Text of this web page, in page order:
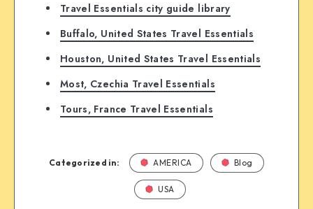
Travel Essentials city guide library
Buffalo, United States Travel Essentials
Houston, United States Travel Essentials
Most, Czechia Travel Essentials
Tours, France Travel Essentials
Categorized in: AMERICA Blog
USA